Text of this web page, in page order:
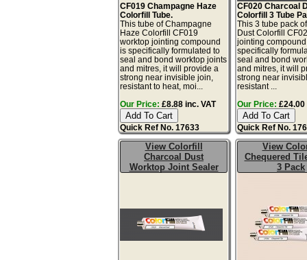
CF019 Champagne Haze
Colorfill Tube.
This tube of Champagne
Haze Colorfill CF019
worktop jointing compound
is specifically formulated to
seal and bond worktop joints
and mitres, it will provide a
strong near invisible join,
resistant to heat, moi...
Our Price: £8.88 inc. VAT
Quick Ref No. 17633
CF020 Charcoal
Colorfill 3 Tube
This 3 tube pack
Dust Colorfill
jointing
specifically
seal and bond
and mitres, it will
strong near
resistant ...
Our Price: £24.00
Quick Ref No.
View Colorfill
Charcoal Dust
Worktop Joint Sealer
View
Chequered
3 Pack